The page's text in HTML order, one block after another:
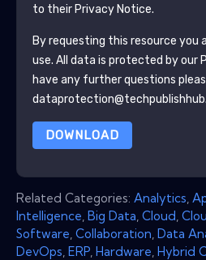
to their Privacy Notice.
By requesting this resource you
use. All data is protected by our
have any further questions
DOWNLOAD
Related Categories: Analytics
Intelligence Big Data Cloud
Software Collaboration Data
DevOps ERP Hardware Hybrid